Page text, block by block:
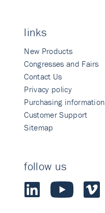
links
New Products
Congresses and Fairs
Contact Us
Privacy policy
Purchasing information
Customer Support
Sitemap
follow us